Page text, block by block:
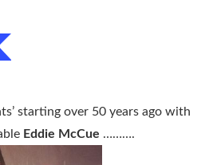
starting over 50 years ago with
Eddie McCue ……….